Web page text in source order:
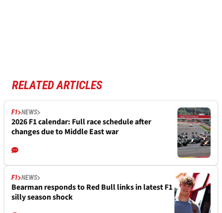
RELATED ARTICLES
F1 NEWS
2026 F1 calendar: Full race schedule after
changes due to Middle East war
F1 NEWS
Bearman responds to Red Bull links in latest F1
silly season shock